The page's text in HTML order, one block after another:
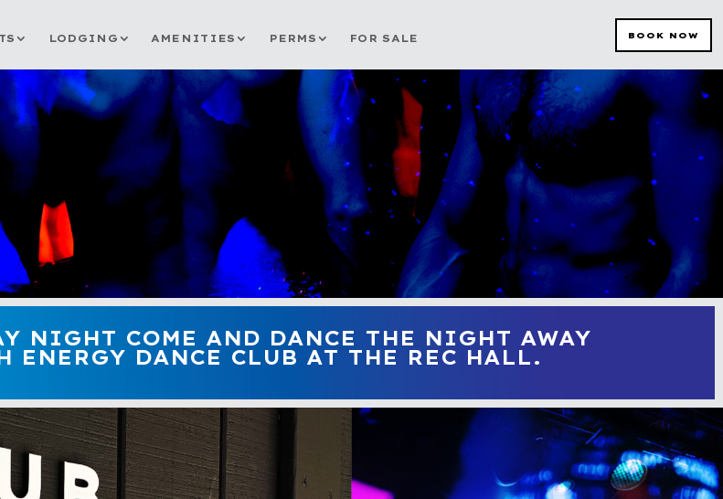
LODGING AMENITIES PERMS FOR SALE BOOK NOW
NIGHT COME AND DANCE THE NIGHT AWAY
DANCE CLUB AT THE REC HALL.